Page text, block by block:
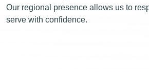
Our regional presence allows us to
serve with confidence.